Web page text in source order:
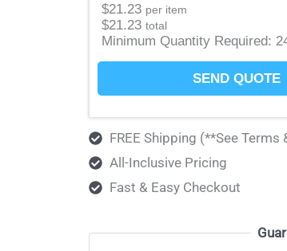
$21.23 per item
$21.23 total
Minimum Quantity Required:
SEND QUOTE
FREE Shipping (**See Terms
All-Inclusive Pricing
Fast & Easy Checkout